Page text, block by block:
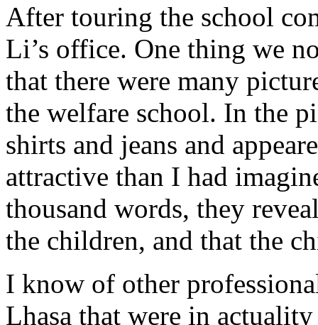
After touring the school
Li’s office. One thing we
that there were many
the welfare school. In the
shirts and jeans and
attractive than I had
thousand words, they
the children, and that the
I know of other
Lhasa that were in